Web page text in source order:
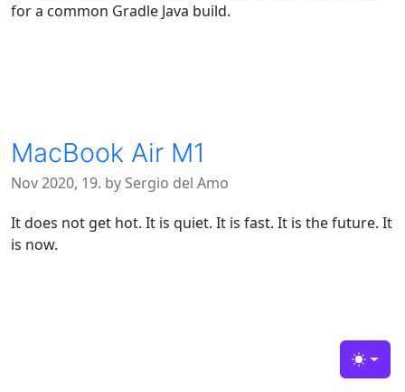
for a common Gradle Java build.
MacBook Air M1
Nov 2020, 19. by Sergio del Amo
It does not get hot. It is quiet. It is fast. It is the future. It
is now.